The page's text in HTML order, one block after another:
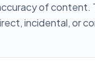
of
incidental, or